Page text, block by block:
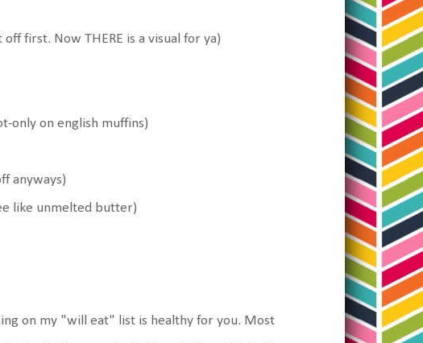
first. Now THERE is a visual for ya)
only on english muffins)
anyways)
like unmelted butter)
on my "will eat" list is healthy for you. Most